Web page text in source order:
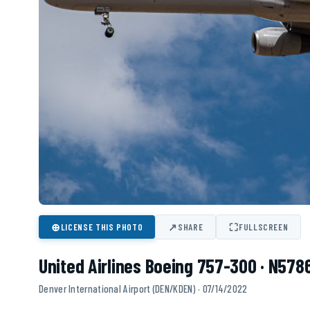
⊕LICENSE THIS PHOTO ↗SHARE ⛶FULLSCREEN
United Airlines Boeing 757-300 ·
Denver International Airport (DEN/KDEN) · 07/14/2022